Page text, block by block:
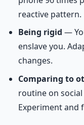
reactive pattern.
Being rigid —
enslave you.
changes.
Comparing to
routine on
Experiment and